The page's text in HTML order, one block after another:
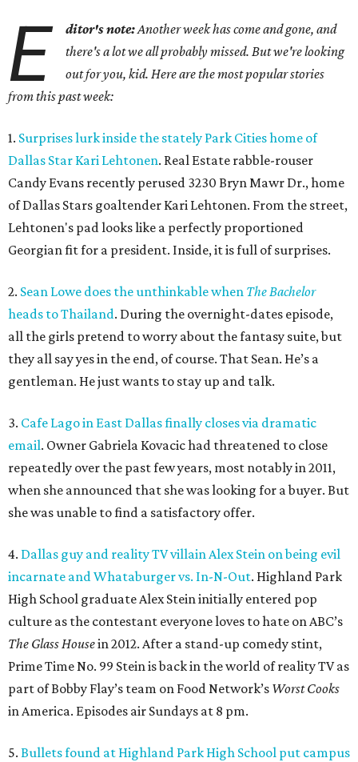
E ditor's note:Another week has come and gone, and
there's a lot we all probably missed. But we're looking
out for you, kid. Here are the most popular stories
from this past week:
1. Surprises lurk inside the stately Park Cities home of
Dallas Star Kari Lehtonen. Real Estate rabble-rouser
Candy Evans recently perused 3230 Bryn Mawr Dr., home
of Dallas Stars goaltender Kari Lehtonen. From the street,
Lehtonen's pad looks like a perfectly proportioned
Georgian fit for a president. Inside, it is full of surprises.
2. Sean Lowe does the unthinkable when The Bachelor
heads to Thailand. During the overnight-dates episode,
all the girls pretend to worry about the fantasy suite, but
they all say yes in the end, of course. That Sean. He’s a
gentleman. He just wants to stay up and talk.
3. Cafe Lago in East Dallas finally closes via dramatic
email. Owner Gabriela Kovacic had threatened to close
repeatedly over the past few years, most notably in 2011,
when she announced that she was looking for a buyer. But
she was unable to find a satisfactory offer.
4. Dallas guy and reality TV villain Alex Stein on being evil
incarnate and Whataburger vs. In-N-Out. Highland Park
High School graduate Alex Stein initially entered pop
culture as the contestant everyone loves to hate on ABC’s
The Glass Housein 2012. After a stand-up comedy stint,
Prime Time No. 99 Stein is back in the world of reality TV as
part of Bobby Flay’s team on Food Network’s Worst Cooks
in America. Episodes air Sundays at 8 pm.
5. Bullets found at Highland Park High School put campus